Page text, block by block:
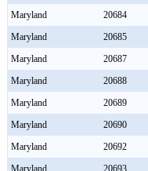
Maryland
20684
Maryland
20685
Maryland
20687
Maryland
20688
Maryland
20689
Maryland
20690
Maryland
20692
Maryland
20693